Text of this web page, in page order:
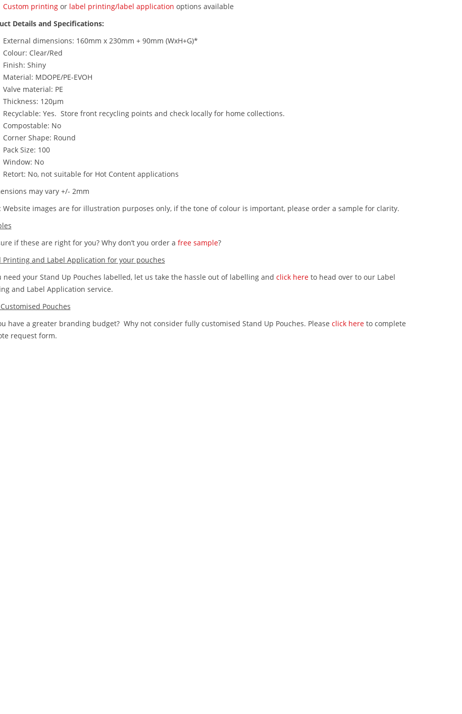
Custom printingor label printing/label application options available
Details and Specifications:
External dimensions: 160mm x 230mm + 90mm (WxH+G)*
Colour: Clear/Red
Finish: Shiny
Material: MDOPE/PE-EVOH
Valve material: PE
Thickness: 120µm
Recyclable: Yes. Store front recycling points and check locally for home collections.
Compostable: No
Corner Shape: Round
Pack Size: 100
Window: No
Retort: No, not suitable for Hot Content applications
may vary +/- 2mm
Website images are for illustration purposes only, if the tone of colour is important, please order a sample for clarity.
if these are right for you? Why don’t you order a free sample?
Printing and Label Application for your pouches
need your Stand Up Pouches labelled, let us take the hassle out of labelling and click hereto head over to our Label
and Label Application service.
Pouches
have a greater branding budget? Why not consider fully customised Stand Up Pouches. Please click hereto complete
request form.